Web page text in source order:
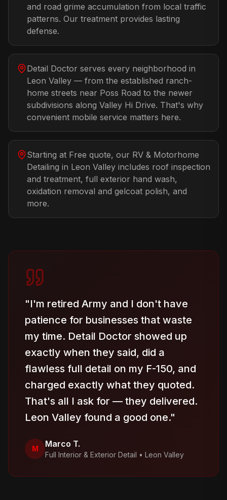
and road grime accumulation from local traffic
patterns. Our treatment provides lasting
defense.
Detail Doctor serves every neighborhood in
Leon Valley — from the established ranch-
home streets near Poss Road to the newer
subdivisions along Valley Hi Drive. That's why
convenient mobile service matters here.
Starting at Free quote, our RV & Motorhome
Detailing in Leon Valley includes roof inspection
and treatment, full exterior hand wash,
oxidation removal and gelcoat polish, and
more.
"I'm retired Army and I don't have
patience for businesses that waste
my time. Detail Doctor showed up
exactly when they said, did a
flawless full detail on my F-150, and
charged exactly what they quoted.
That's all I ask for — they delivered.
Leon Valley found a good one."
M Marco T.
Full Interior & Exterior Detail • Leon Valley